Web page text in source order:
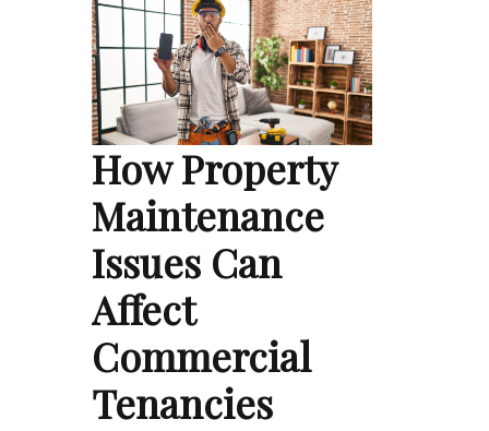
How Property
Maintenance
Issues Can
Affect
Commercial
Tenancies